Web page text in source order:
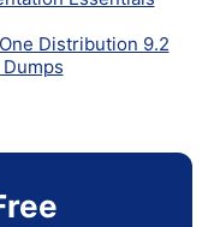
Distribution 9.2